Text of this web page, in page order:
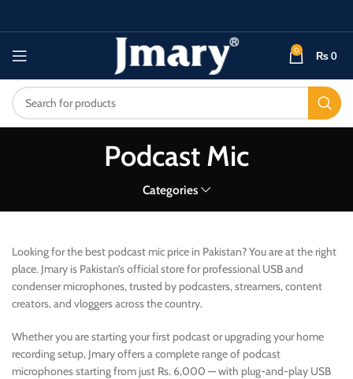
0 ₨0
Podcast Mic
Categories
Looking for the best podcast mic price in Pakistan? You are at the right
place. Jmary is Pakistan’s official store for professional USB and
condenser microphones, trusted by podcasters, streamers, content
creators, and vloggers across the country.
Whether you are starting your first podcast or upgrading your home
recording setup, Jmary offers a complete range of podcast
microphones starting from just Rs. 6,000 — with plug-and-play USB